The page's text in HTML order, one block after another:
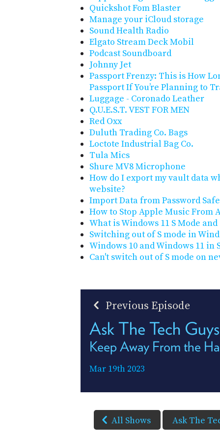
Quickshot Fom Blaster
Manage your iCloud storage
Sound Health Radio
Elgato Stream Deck Mobil
Podcast Soundboard
Johnny Jet
Passport Frenzy: This is How
Passport If You’re Planning to
Luggage - Coronado Leather
Q.U.E.S.T. VEST FOR MEN
Red Oxx
Duluth Trading Co. Bags
Loctote Industrial Bag Co.
Tula Mics
Shure MV8 Microphone
How do I export my vault data
website?
Import Data from Password Safe
How to Stop Apple Music From
What is Windows 11 S Mode and
Switching out of S mode in
Windows 10 and Windows 11 in
Can't switch out of S mode on
Previous Episode
Ask The Tech
Keep Away From the
Mar 19th 2023
All Shows Ask The